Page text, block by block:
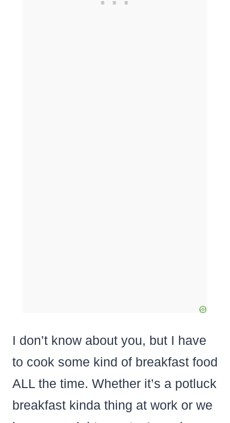
I don’t know about you, but I have
to cook some kind of breakfast food
ALL the time. Whether it’s a potluck
breakfast kinda thing at work or we